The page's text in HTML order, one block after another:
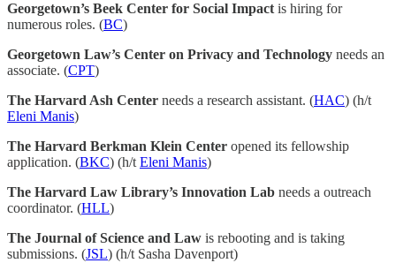
Georgetown’s Beek Center for Social Impact is hiring for
numerous roles. (BC)
Georgetown Law’s Center on Privacy and Technology needs an
associate. (CPT)
The Harvard Ash Center needs a research assistant. (HAC) (h/t
Eleni Manis)
The Harvard Berkman Klein Center opened its fellowship
application. (BKC) (h/t Eleni Manis)
The Harvard Law Library’s Innovation Lab needs a outreach
coordinator. (HLL)
The Journal of Science and Law is rebooting and is taking
submissions. (JSL) (h/t Sasha Davenport)